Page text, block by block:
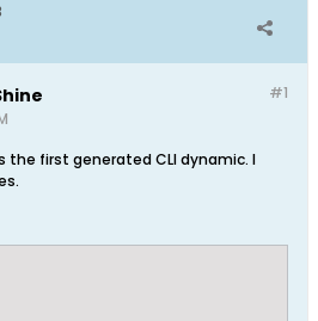
#1
the first generated CLI dynamic. I